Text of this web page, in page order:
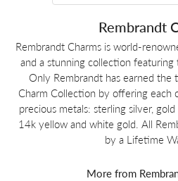
Rembrandt
Rembrandt Charms is world-
and a stunning collection featuring
Only Rembrandt has earned the
Charm Collection by offering each
precious metals: sterling silver,
14k yellow and white gold. All
by a Lifetime
More from